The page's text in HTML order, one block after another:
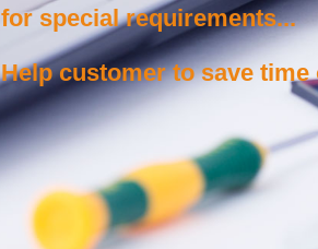
for special requirements...
Help customer to save